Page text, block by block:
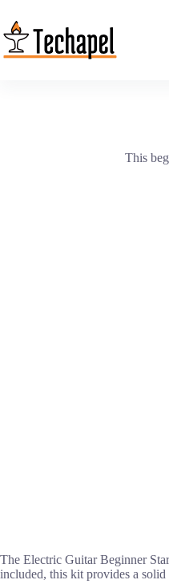
content
This
The Electric Guitar Beginner
included, this kit provides a